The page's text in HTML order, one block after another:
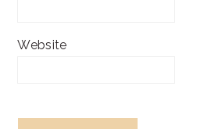
Website